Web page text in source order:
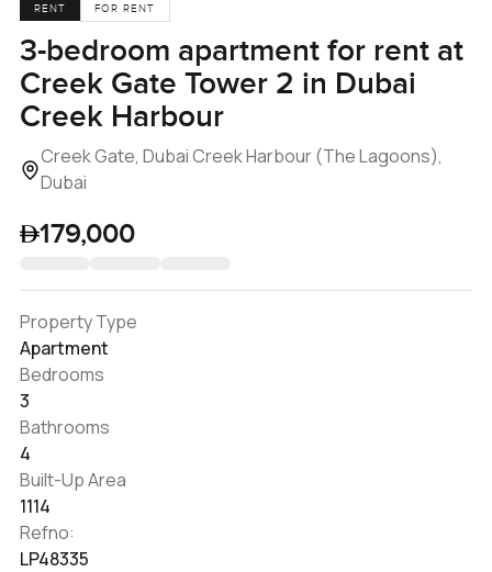
RENT FOR RENT
3-bedroom apartment for rent at
Creek Gate Tower 2 in Dubai
Creek Harbour
Creek Gate, Dubai Creek Harbour (The Lagoons),
Dubai
179,000
Property Type
Apartment
Bedrooms
3
Bathrooms
4
Built-Up Area
1114
Refno:
LP48335